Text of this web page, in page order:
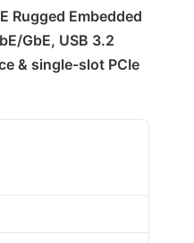
Rugged Embedded
GbE, USB 3.2
& single-slot PCIe